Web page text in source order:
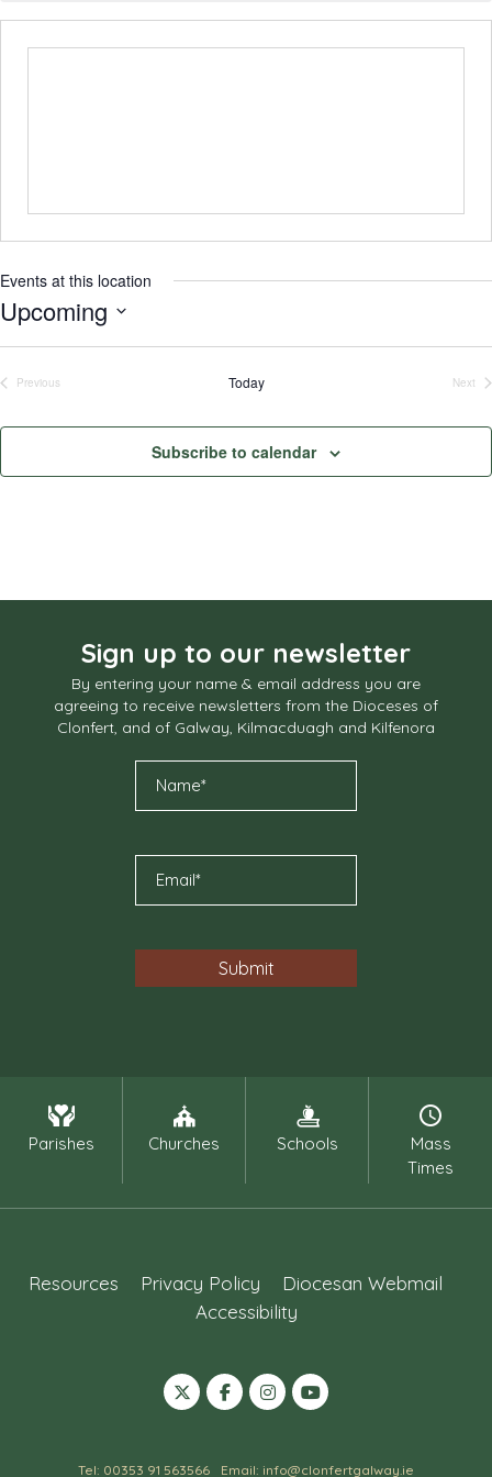
Events at this location
Upcoming
Previous
Today
Next
Subscribe to calendar
Sign up to our newsletter
By entering your name & email address you are
agreeing to receive newsletters from the Dioceses of
Clonfert, and of Galway, Kilmacduagh and Kilfenora
Parishes Churches Schools
Mass
Times
Resources Privacy Policy
Diocesan Webmail
Accessibility
Tel: 00353 91 563566 Email: info@clonfertgalway.ie